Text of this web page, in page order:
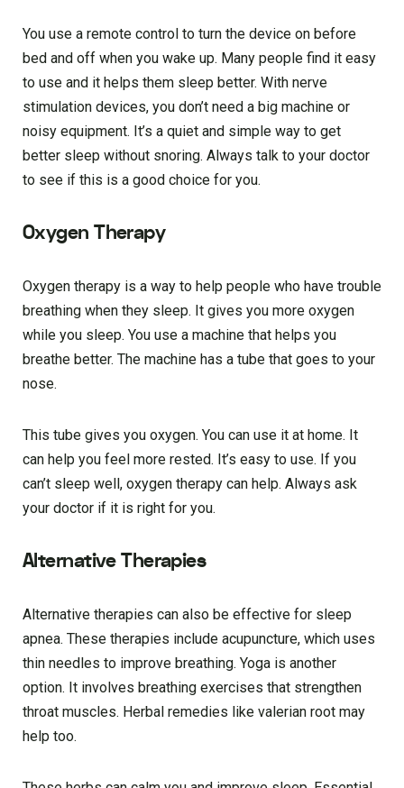
You use a remote control to turn the device on before
bed and off when you wake up. Many people find it easy
to use and it helps them sleep better. With nerve
stimulation devices, you don’t need a big machine or
noisy equipment. It’s a quiet and simple way to get
better sleep without snoring. Always talk to your doctor
to see if this is a good choice for you.
Oxygen Therapy
Oxygen therapy is a way to help people who have trouble
breathing when they sleep. It gives you more oxygen
while you sleep. You use a machine that helps you
breathe better. The machine has a tube that goes to your
nose.
This tube gives you oxygen. You can use it at home. It
can help you feel more rested. It’s easy to use. If you
can’t sleep well, oxygen therapy can help. Always ask
your doctor if it is right for you.
Alternative Therapies
Alternative therapies can also be effective for sleep
apnea. These therapies include acupuncture, which uses
thin needles to improve breathing. Yoga is another
option. It involves breathing exercises that strengthen
throat muscles. Herbal remedies like valerian root may
help too.